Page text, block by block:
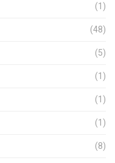
(1)
(48)
(5)
(1)
(1)
(1)
(8)